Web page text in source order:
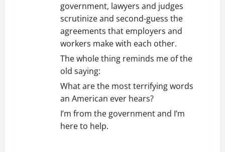
government, lawyers and judges
scrutinize and second-guess the
agreements that employers and
workers make with each other.
The whole thing reminds me of the
old saying:
What are the most terrifying words
an American ever hears?
I’m from the government and I’m
here to help.